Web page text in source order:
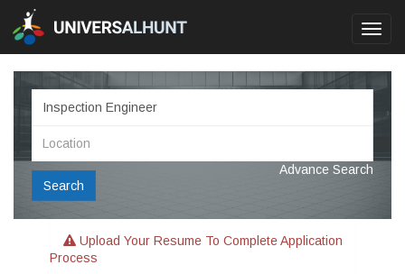
Search
Advance Search
Upload Your Resume To Complete Application
Process